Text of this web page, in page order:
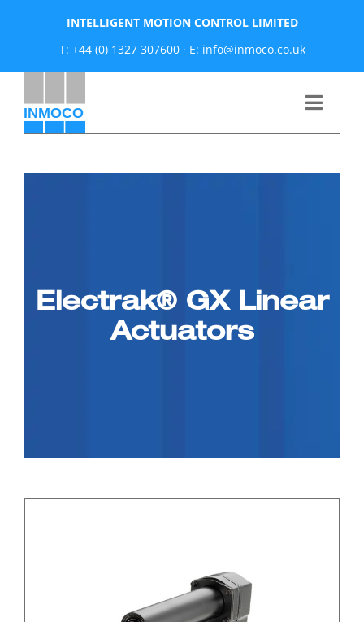
INTELLIGENT MOTION CONTROL LIMITED
T: +44 (0) 1327 307600· E: info@inmoco.co.uk
Toggle
Products
for:
Electrak® GX Linear
Actuators